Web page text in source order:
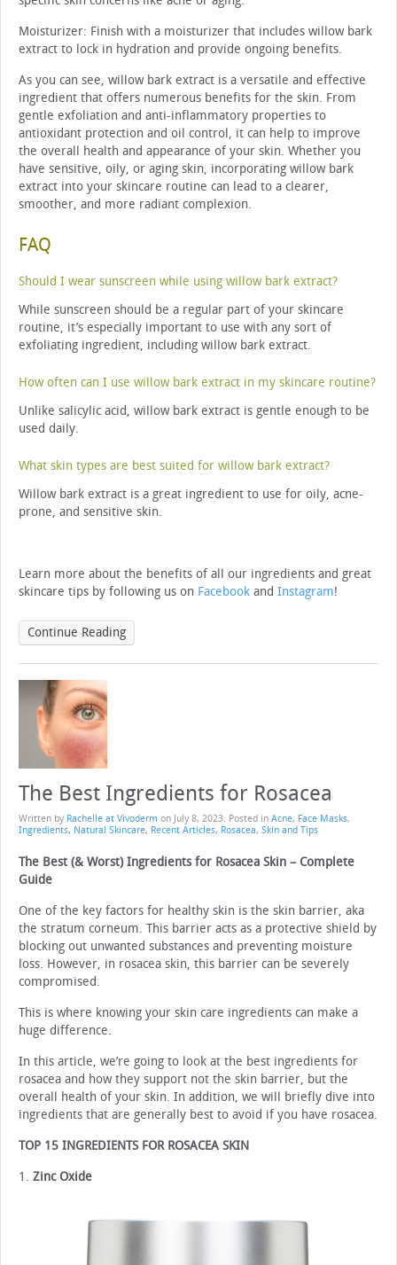
Moisturizer: Finish with a moisturizer that includes willow bark
extract to lock in hydration and provide ongoing benefits.
As you can see, willow bark extract is a versatile and effective
ingredient that offers numerous benefits for the skin. From
gentle exfoliation and anti-inflammatory properties to
antioxidant protection and oil control, it can help to improve
the overall health and appearance of your skin. Whether you
have sensitive, oily, or aging skin, incorporating willow bark
extract into your skincare routine can lead to a clearer,
smoother, and more radiant complexion.
FAQ
Should I wear sunscreen while using willow bark extract?
While sunscreen should be a regular part of your skincare
routine, it’s especially important to use with any sort of
exfoliating ingredient, including willow bark extract.
How often can I use willow bark extract in my skincare routine?
Unlike salicylic acid, willow bark extract is gentle enough to be
used daily.
What skin types are best suited for willow bark extract?
Willow bark extract is a great ingredient to use for oily, acne-
prone, and sensitive skin.
Learn more about the benefits of all our ingredients and great
skincare tips by following us on Facebook and Instagram!
Continue Reading
The Best Ingredients for Rosacea
Written by Rachelle at Vivoderm on July 8, 2023. Posted in Acne, Face Masks,
Ingredients, Natural Skincare, Recent Articles, Rosacea, Skin and Tips
The Best (& Worst) Ingredients for Rosacea Skin – Complete
Guide
One of the key factors for healthy skin is the skin barrier, aka
the stratum corneum. This barrier acts as a protective shield by
blocking out unwanted substances and preventing moisture
loss. However, in rosacea skin, this barrier can be severely
compromised.
This is where knowing your skin care ingredients can make a
huge difference.
In this article, we’re going to look at the best ingredients for
rosacea and how they support not the skin barrier, but the
overall health of your skin. In addition, we will briefly dive into
ingredients that are generally best to avoid if you have rosacea.
TOP 15 INGREDIENTS FOR ROSACEA SKIN
1. Zinc Oxide